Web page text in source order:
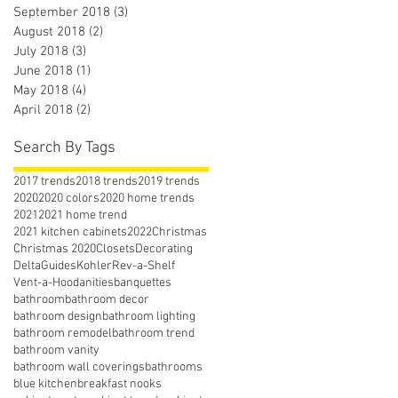
September 2018 (3)
August 2018 (2)
July 2018 (3)
June 2018 (1)
May 2018 (4)
April 2018 (2)
Search By Tags
2017 trends2018 trends2019 trends
20202020 colors2020 home trends
20212021 home trend
2021 kitchen cabinets2022Christmas
Christmas 2020ClosetsDecorating
DeltaGuidesKohlerRev-a-Shelf
Vent-a-Hoodanitiesbanquettes
bathroombathroom decor
bathroom designbathroom lighting
bathroom remodelbathroom trend
bathroom vanity
bathroom wall coveringsbathrooms
blue kitchenbreakfast nooks